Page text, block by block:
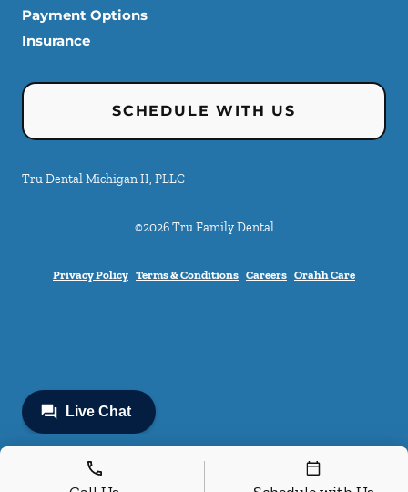
Payment Options
Insurance
SCHEDULE WITH US
Tru Dental Michigan II, PLLC
©2026 Tru Family Dental
Privacy Policy Terms & Conditions Careers Orahh Care